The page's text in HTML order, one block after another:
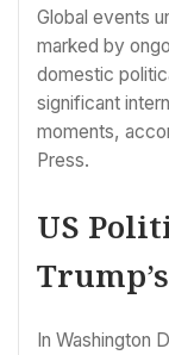
Global events
marked by
domestic
significant
moments,
Press.
US
In Washington